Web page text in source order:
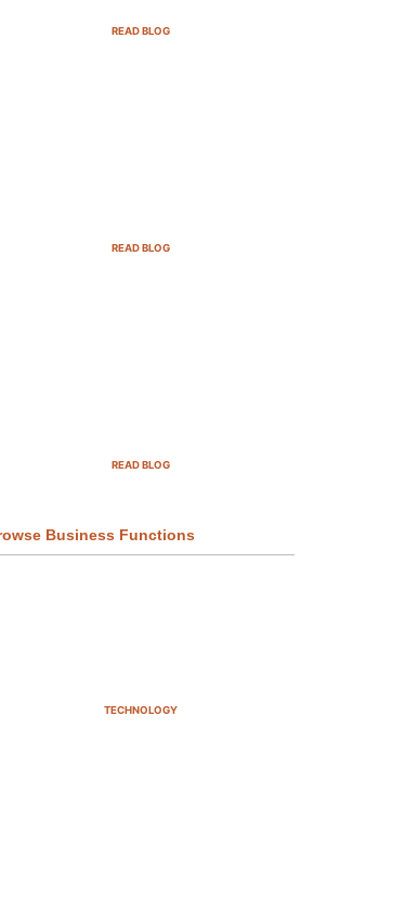
READ BLOG
READ BLOG
READ BLOG
Business Functions
TECHNOLOGY